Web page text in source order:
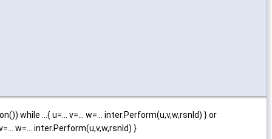
while ...{ u=... v=... w=... inter.Perform(u,v,w,rsnld) } or
w=... inter.Perform(u,v,w,rsnld) }